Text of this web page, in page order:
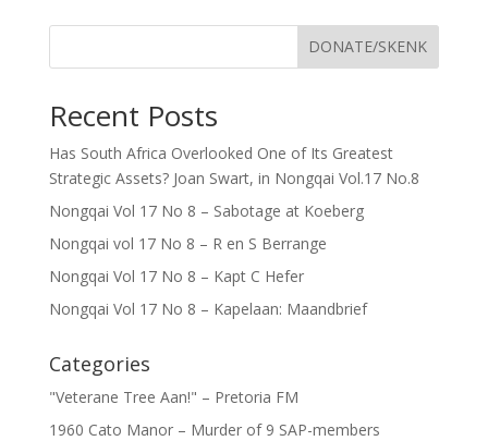
DONATE/SKENK
Recent Posts
Has South Africa Overlooked One of Its Greatest
Strategic Assets? Joan Swart, in Nongqai Vol.17 No.8
Nongqai Vol 17 No 8 – Sabotage at Koeberg
Nongqai vol 17 No 8 – R en S Berrange
Nongqai Vol 17 No 8 – Kapt C Hefer
Nongqai Vol 17 No 8 – Kapelaan: Maandbrief
Categories
"Veterane Tree Aan!" – Pretoria FM
1960 Cato Manor – Murder of 9 SAP-members